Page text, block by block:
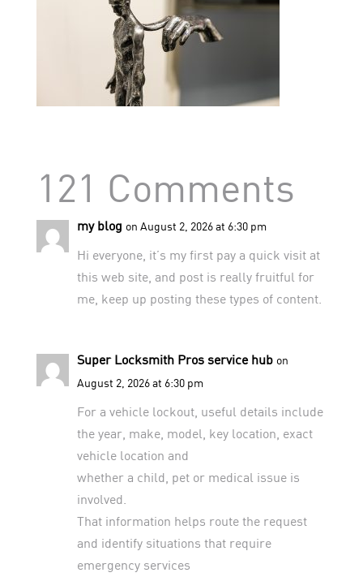
121 Comments
my blog on August 2, 2026 at 6:30 pm
Hi everyone, it’s my first pay a quick visit at
this web site, and post is really fruitful for
me, keep up posting these types of content.
Super Locksmith Pros service hub on
August 2, 2026 at 6:30 pm
For a vehicle lockout, useful details include
the year, make, model, key location, exact
vehicle location and
whether a child, pet or medical issue is
involved.
That information helps route the request
and identify situations that require
emergency services